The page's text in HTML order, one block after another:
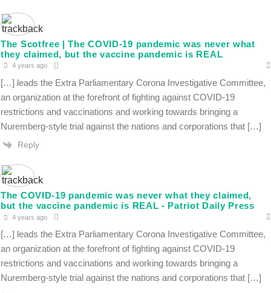
The Scotfree | The COVID-19 pandemic was never what
they claimed, but the vaccine pandemic is REAL
4 years ago
[…] leads the Extra Parliamentary Corona Investigative Committee,
an organization at the forefront of fighting against COVID-19
restrictions and vaccinations and working towards bringing a
Nuremberg-style trial against the nations and corporations that […]
Reply
The COVID-19 pandemic was never what they claimed,
but the vaccine pandemic is REAL - Patriot Daily Press
4 years ago
[…] leads the Extra Parliamentary Corona Investigative Committee,
an organization at the forefront of fighting against COVID-19
restrictions and vaccinations and working towards bringing a
Nuremberg-style trial against the nations and corporations that […]